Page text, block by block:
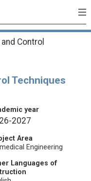
Control
Techniques
year
2027
Area
Engineering
Languages of